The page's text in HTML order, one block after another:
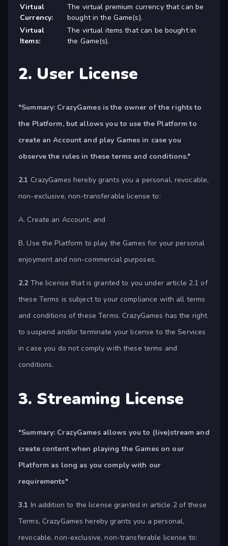
Virtual
Currency:
The virtual premium currency that can be
bought in the Game(s).
Virtual
Items:
The virtual items that can be bought in
the Game(s).
2. User License
*Summary: CrazyGames is the owner of the rights to
the Platform, but allows you to use the Platform to
create an Account and play Games in case you
observe the rules in these terms and conditions.*
2.1 CrazyGames hereby grants you a personal, revocable,
non-exclusive, non-transferable license to:
A. Create an Account; and
B. Use the Platform to play the Games for your personal
enjoyment and non-commercial purposes.
2.2The license that is granted to you under article 2.1 of
these Terms is subject to your compliance with all terms
and conditions of these Terms. CrazyGames has the right
to suspend and/or terminate your license to the Services
in case you do not comply with these terms and
conditions.
3. Streaming License
*Summary: CrazyGames allows you to (live)stream and
create content when playing the Games on our
Platform as long as you comply with our
requirements*
3.1 In addition to the license granted in article 2 of these
Terms, CrazyGames hereby grants you a personal,
revocable, non-exclusive, non-transferable license to: